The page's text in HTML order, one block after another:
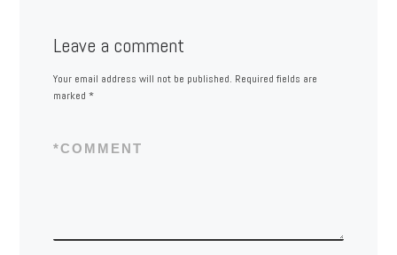
Leave a comment
Your email address will not be published. Required fields are
marked *
COMMENT
*